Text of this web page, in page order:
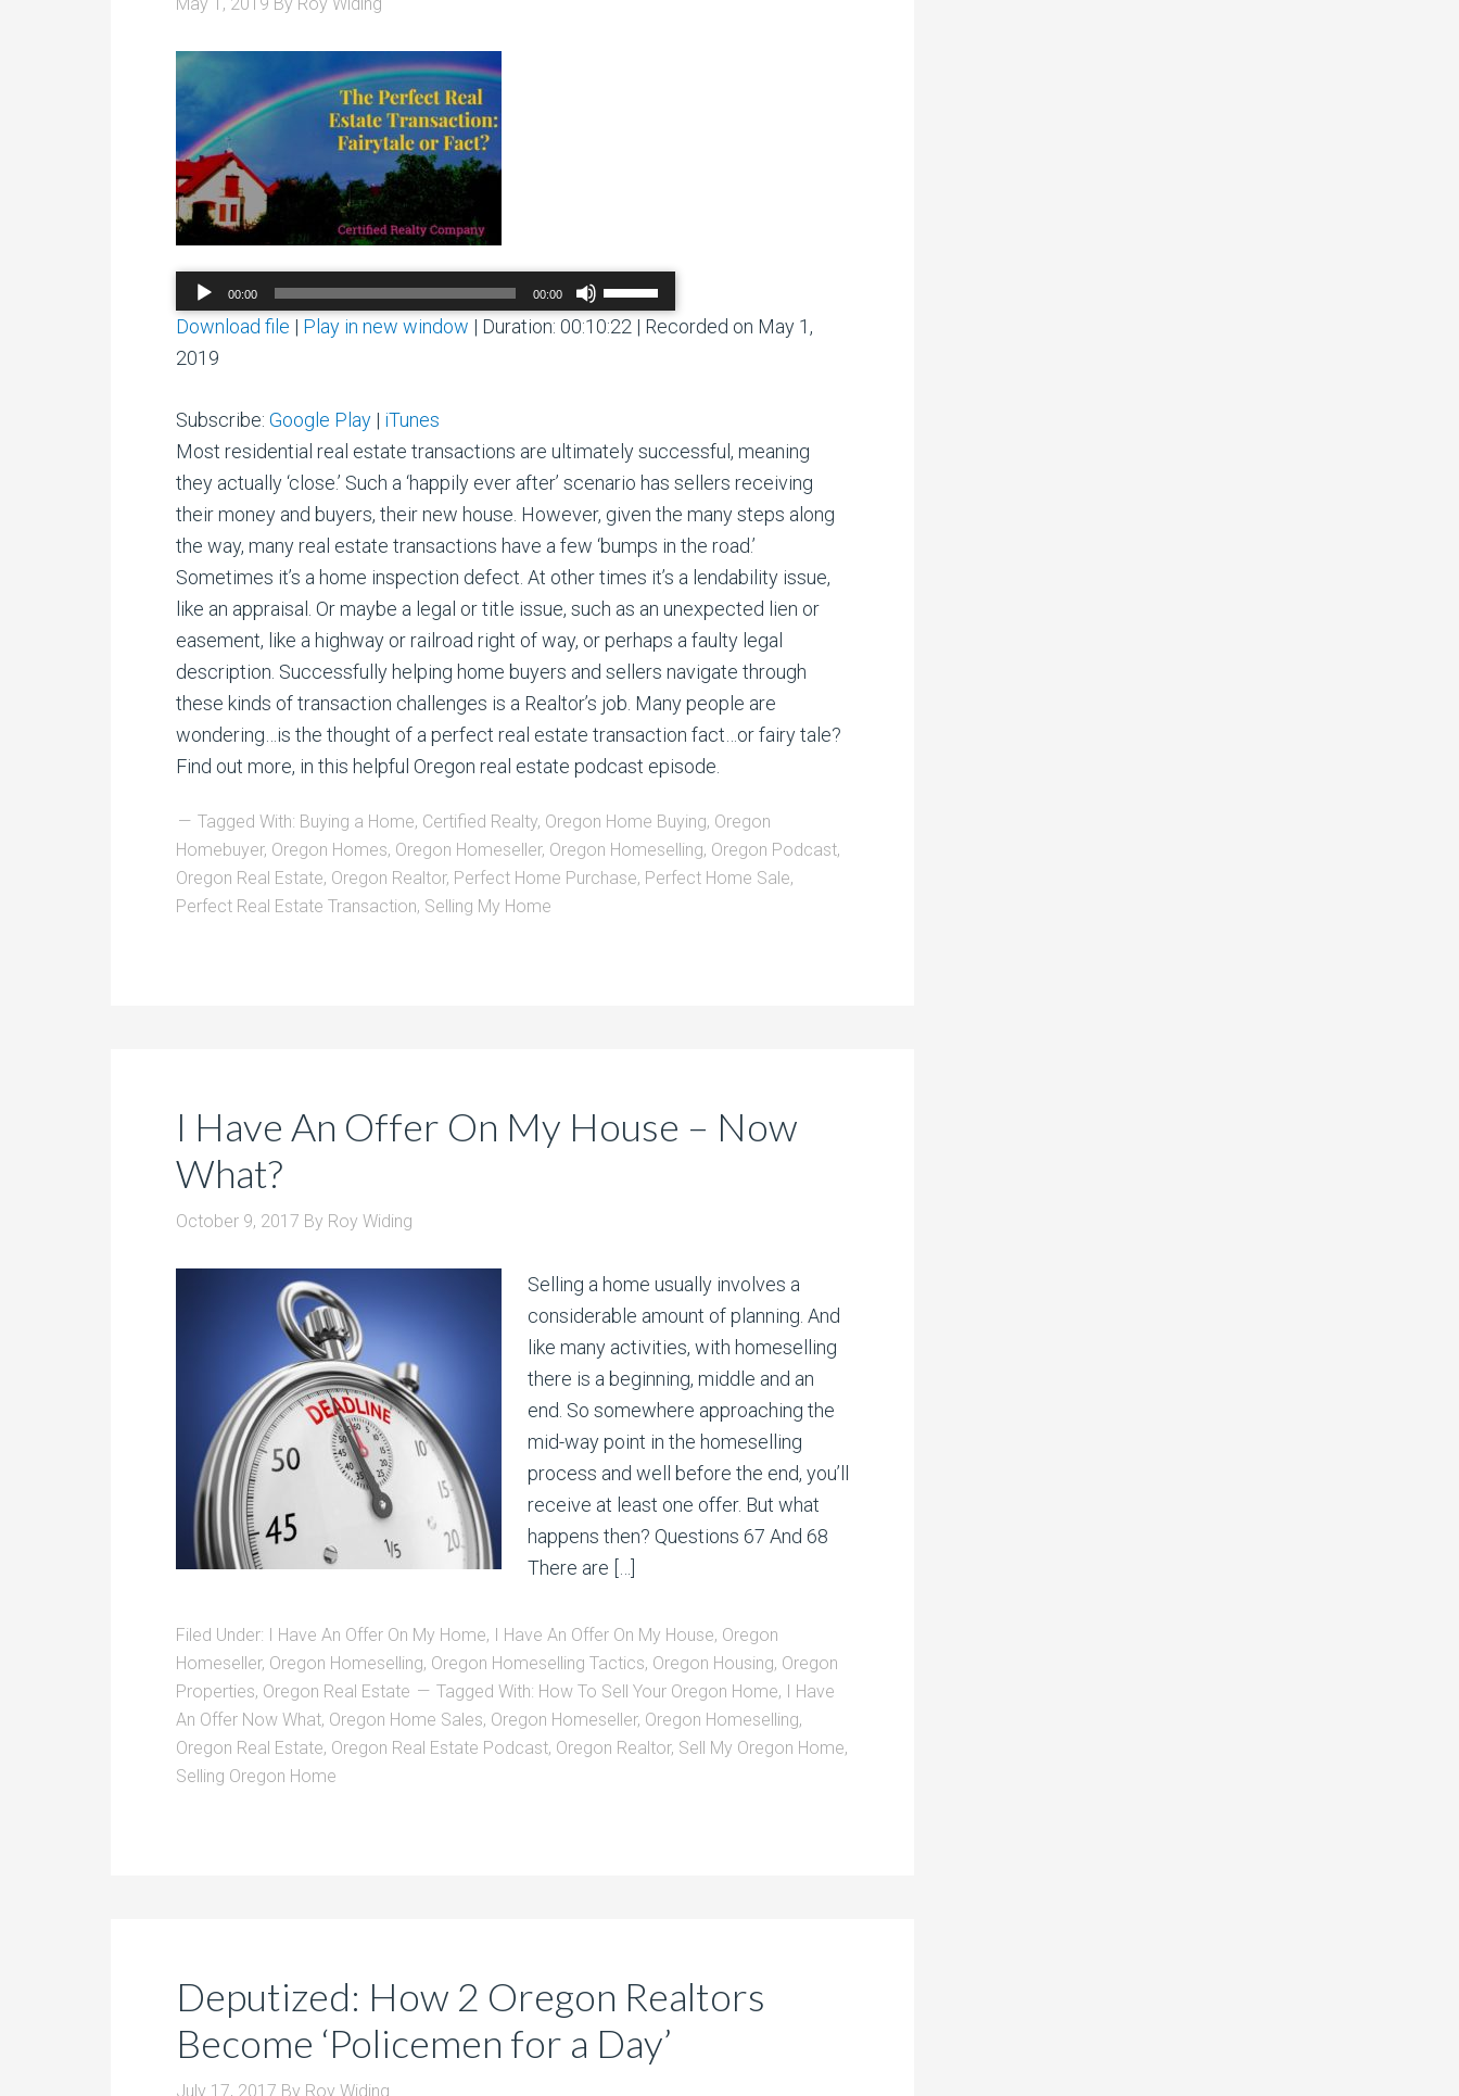
Audio
Player
00:00 00:00
Up/Down
Arrow
volume.
00:00 / 00:00
Download file | Play in new window | Duration: 00:10:22 | Recorded on May 1,
2019
Subscribe: Google Play | iTunes
Most residential real estate transactions are ultimately successful, meaning
they actually ‘close.’ Such a ‘happily ever after’ scenario has sellers receiving
their money and buyers, their new house. However, given the many steps along
the way, many real estate transactions have a few ‘bumps in the road.’
Sometimes it’s a home inspection defect. At other times it’s a lendability issue,
like an appraisal. Or maybe a legal or title issue, such as an unexpected lien or
easement, like a highway or railroad right of way, or perhaps a faulty legal
description. Successfully helping home buyers and sellers navigate through
these kinds of transaction challenges is a Realtor’s job. Many people are
wondering…is the thought of a perfect real estate transaction fact…or fairy tale?
Find out more, in this helpful Oregon real estate podcast episode.
Tagged With: Buying a Home, Certified Realty, Oregon Home Buying, Oregon
Homebuyer, Oregon Homes, Oregon Homeseller, Oregon Homeselling, Oregon Podcast,
Oregon Real Estate, Oregon Realtor, Perfect Home Purchase, Perfect Home Sale,
Perfect Real Estate Transaction, Selling My Home
I Have An Offer On My House – Now
What?
October 9, 2017 By Roy Widing
Selling a home usually involves a
considerable amount of planning. And
like many activities, with homeselling
there is a beginning, middle and an
end. So somewhere approaching the
mid-way point in the homeselling
process and well before the end, you’ll
receive at least one offer. But what
happens then? Questions 67 And 68
There are […]
Filed Under: I Have An Offer On My Home, I Have An Offer On My House, Oregon
Homeseller, Oregon Homeselling, Oregon Homeselling Tactics, Oregon Housing, Oregon
Properties, Oregon Real Estate Tagged With: How To Sell Your Oregon Home, I Have
An Offer Now What, Oregon Home Sales, Oregon Homeseller, Oregon Homeselling,
Oregon Real Estate, Oregon Real Estate Podcast, Oregon Realtor, Sell My Oregon Home,
Selling Oregon Home
Deputized: How 2 Oregon Realtors
Become ‘Policemen for a Day’
July 17, 2017 By Roy Widing